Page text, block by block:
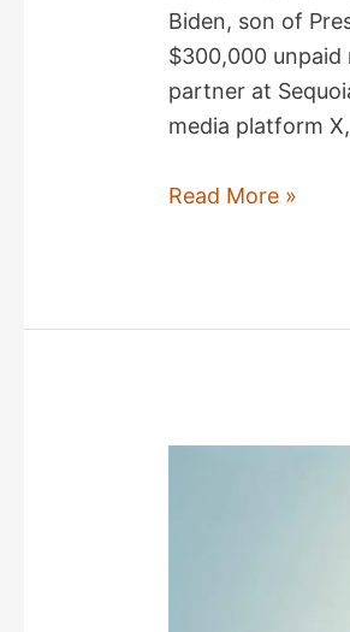
Biden, son of
$300,000 unpaid
partner at
media platform
Hunter
Rent
Read More »